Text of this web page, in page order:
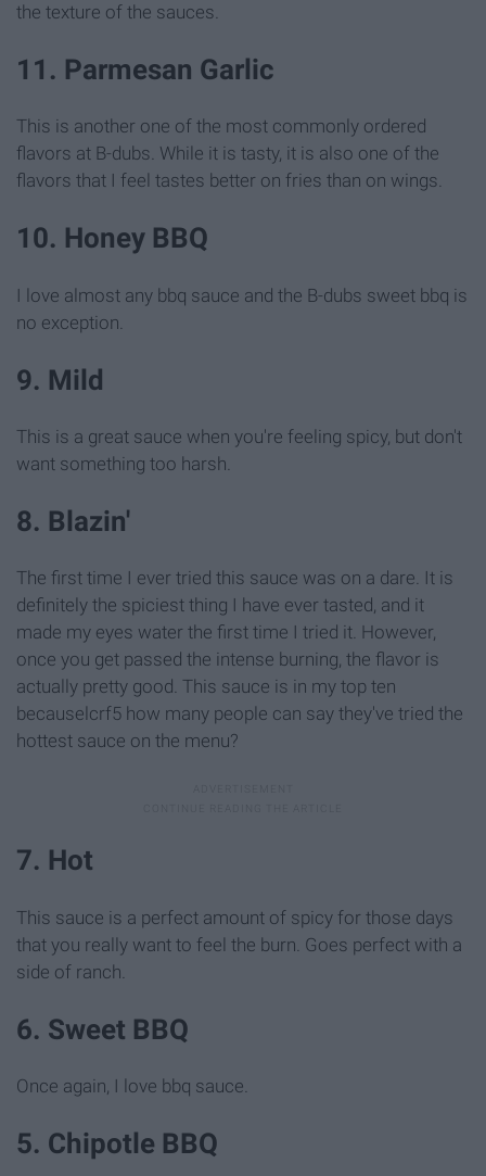
the texture of the sauces.
11. Parmesan Garlic
This is another one of the most commonly ordered
flavors at B-dubs. While it is tasty, it is also one of the
flavors that I feel tastes better on fries than on wings.
10. Honey BBQ
I love almost any bbq sauce and the B-dubs sweet bbq is
no exception.
9. Mild
This is a great sauce when you're feeling spicy, but don't
want something too harsh.
8. Blazin'
The first time I ever tried this sauce was on a dare. It is
definitely the spiciest thing I have ever tasted, and it
made my eyes water the first time I tried it. However,
once you get passed the intense burning, the flavor is
actually pretty good. This sauce is in my top ten
becauselcrf5 how many people can say they've tried the
hottest sauce on the menu?
7. Hot
This sauce is a perfect amount of spicy for those days
that you really want to feel the burn. Goes perfect with a
side of ranch.
6. Sweet BBQ
Once again, I love bbq sauce.
5. Chipotle BBQ